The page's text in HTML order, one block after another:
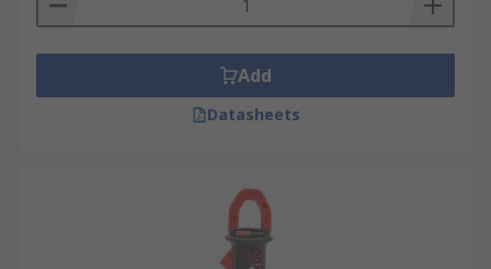
Add
Datasheets